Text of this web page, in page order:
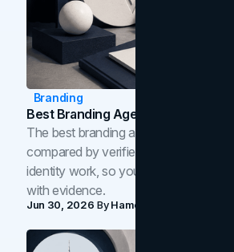
Branding
Best Branding Agencies In Toronto
The best branding agencies in
compared by verified reviews, brand
identity work, so you can shortlist the
with evidence.
Jun 30, 2026 ByHamoun Ani